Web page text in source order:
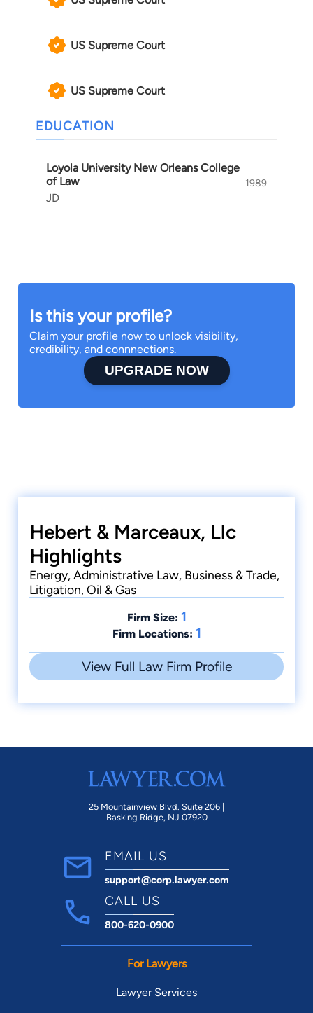
US Supreme Court
US Supreme Court
EDUCATION
Loyola University New Orleans College
of Law
JD
1989
Is this your profile?
Claim your profile now to unlock visibility,
credibility, and connnections.
UPGRADE NOW
Hebert & Marceaux, Llc
Highlights
Energy, Administrative Law, Business & Trade,
Litigation, Oil & Gas
Firm Size: 1
Firm Locations: 1
View Full Law Firm Profile
25 Mountainview Blvd. Suite 206 |
Basking Ridge, NJ 07920
EMAIL US
support@corp.lawyer.com
CALL US
800-620-0900
For Lawyers
Lawyer Services